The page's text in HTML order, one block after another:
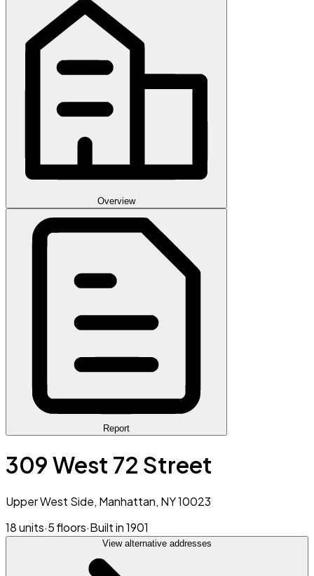
Overview
Report
309 West 72 Street
Upper West Side, Manhattan, NY 10023
18 units·5 floors·Built in 1901
View alternative addresses